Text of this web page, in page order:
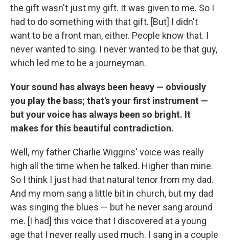
the gift wasn't just my gift. It was given to me. So I
had to do something with that gift. [But] I didn't
want to be a front man, either. People know that. I
never wanted to sing. I never wanted to be that guy,
which led me to be a journeyman.
Your sound has always been heavy — obviously
you play the bass; that's your first instrument —
but your voice has always been so bright. It
makes for this beautiful contradiction.
Well, my father Charlie Wiggins' voice was really
high all the time when he talked. Higher than mine.
So I think I just had that natural tenor from my dad.
And my mom sang a little bit in church, but my dad
was singing the blues — but he never sang around
me. [I had] this voice that I discovered at a young
age that I never really used much. I sang in a couple